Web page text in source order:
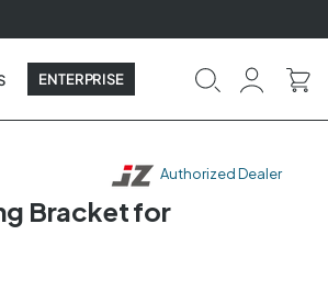
ENTERPRISE
Authorized Dealer
Bracket for